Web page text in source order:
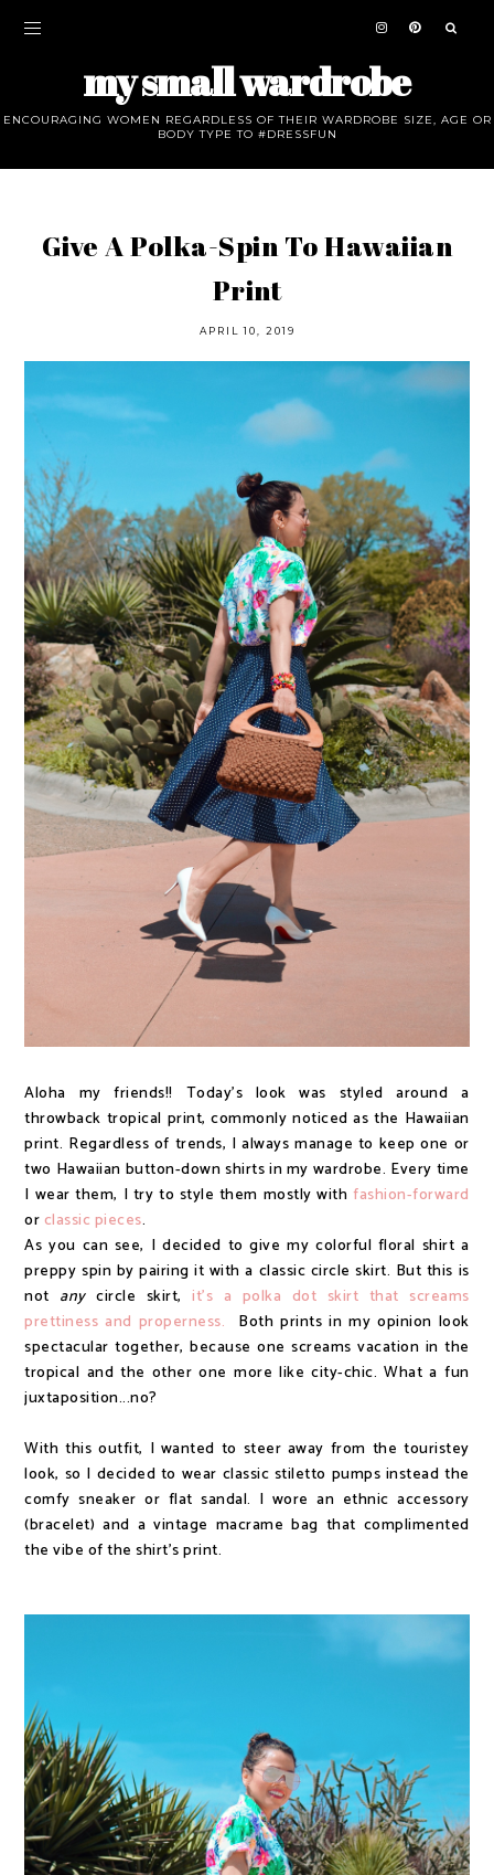
my small wardrobe
ENCOURAGING WOMEN REGARDLESS OF THEIR WARDROBE SIZE, AGE OR
BODY TYPE TO #DRESSFUN
Give A Polka-Spin To Hawaiian
Print
APRIL 10, 2019
Aloha my friends!! Today's look was styled around a
throwback tropical print, commonly noticed as the Hawaiian
print. Regardless of trends, I always manage to keep one or
two Hawaiian button-down shirts in my wardrobe. Every time
I wear them, I try to style them mostly withfashion-forward
orclassic pieces.
As you can see, I decided to give my colorful floral shirt a
preppy spin by pairing it with a classic circle skirt. But this is
not anycircle skirt,it's a polka dot skirt that screams
prettiness and properness. Both prints in my opinion look
spectacular together, because one screams vacation in the
tropical and the other one more like city-chic. What a fun
juxtaposition...no?
With this outfit, I wanted to steer away from the touristey
look, so I decided to wear classic stiletto pumps instead the
comfy sneaker or flat sandal. I wore an ethnic accessory
(bracelet) and a vintage macrame bag that complimented
the vibe of the shirt's print.